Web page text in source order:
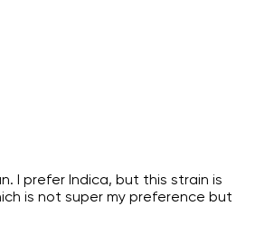
I prefer Indica, but this strain is
is not super my preference but